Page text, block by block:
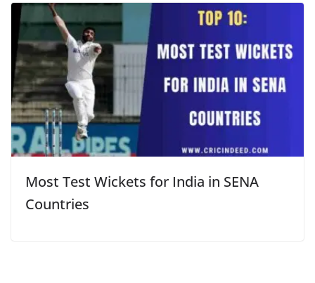
Most Test Wickets for India in SENA
Countries